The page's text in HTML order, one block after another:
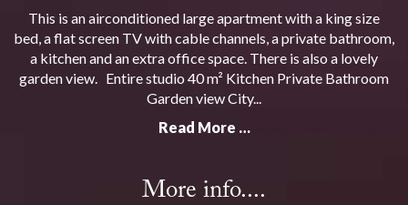
This is an airconditioned large apartment with a king size
bed, a flat screen TV with cable channels, a private bathroom,
a kitchen and an extra office space. There is also a lovely
garden view. Entire studio 40 m² Kitchen Private Bathroom
Garden view City...
Read More …
More info....